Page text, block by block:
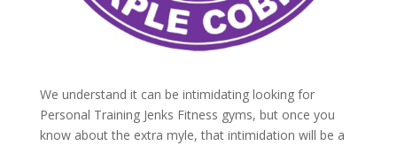
We understand it can be intimidating looking for
Personal Training Jenks Fitness gyms, but once you
know about the extra myle, that intimidation will be a